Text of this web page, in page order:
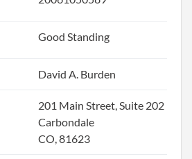
Good Standing
David A. Burden
201 Main Street, Suite 202
Carbondale
CO, 81623